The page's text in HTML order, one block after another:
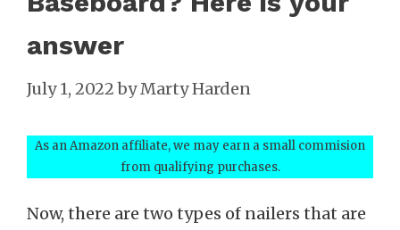
answer
July 1, 2022 byMarty Harden
As an Amazon affiliate, we may earn a small commision
from qualifying purchases.
Now, there are two types of nailers that are